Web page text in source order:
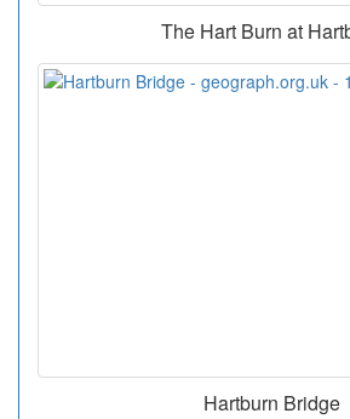
The Hart Burn at
Hartburn Bridge